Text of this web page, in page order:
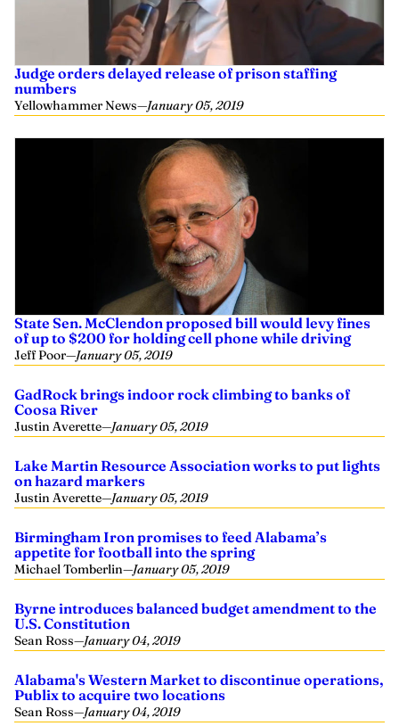
Judge orders delayed release of prison staffing
numbers
Yellowhammer News—January 05, 2019
State Sen. McClendon proposed bill would levy fines
of up to $200 for holding cell phone while driving
Jeff Poor—January 05, 2019
GadRock brings indoor rock climbing to banks of
Coosa River
Justin Averette—January 05, 2019
Lake Martin Resource Association works to put lights
on hazard markers
Justin Averette—January 05, 2019
Birmingham Iron promises to feed Alabama’s
appetite for football into the spring
Michael Tomberlin—January 05, 2019
Byrne introduces balanced budget amendment to the
U.S. Constitution
Sean Ross—January 04, 2019
Alabama's Western Market to discontinue operations,
Publix to acquire two locations
Sean Ross—January 04, 2019